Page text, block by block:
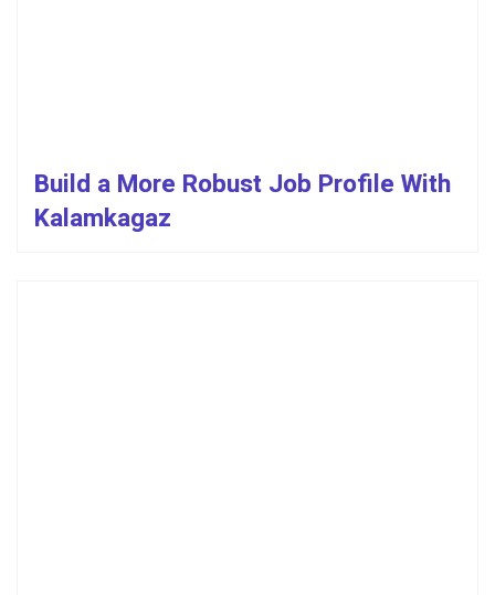
Build a More Robust Job Profile With
Kalamkagaz